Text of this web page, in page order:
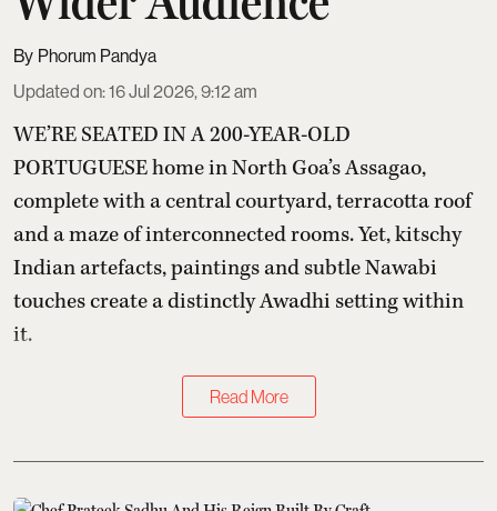
Phorum Pandya
Updated on:16 Jul 2026, 9:12 am
WE’RE SEATED IN A 200-YEAR-OLD
PORTUGUESE home in North Goa’s Assagao,
complete with a central courtyard, terracotta roof
and a maze of interconnected rooms. Yet, kitschy
Indian artefacts, paintings and subtle Nawabi
touches create a distinctly Awadhi setting within
it.
Read More